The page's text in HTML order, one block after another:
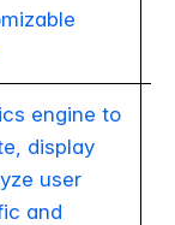
engine to
display
user
and